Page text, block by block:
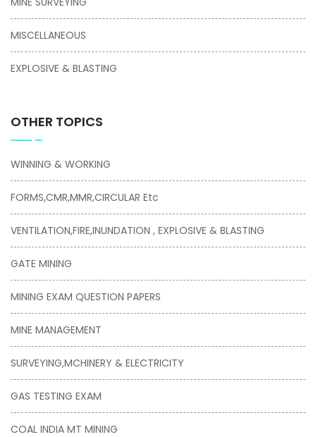
MISCELLANEOUS
EXPLOSIVE & BLASTING
OTHER TOPICS
WINNING & WORKING
FORMS,CMR,MMR,CIRCULAR Etc
VENTILATION,FIRE,INUNDATION , EXPLOSIVE & BLASTING
GATE MINING
MINING EXAM QUESTION PAPERS
MINE MANAGEMENT
SURVEYING,MCHINERY & ELECTRICITY
GAS TESTING EXAM
COAL INDIA MT MINING